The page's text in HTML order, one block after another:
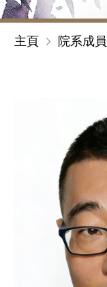
主頁 院系成員